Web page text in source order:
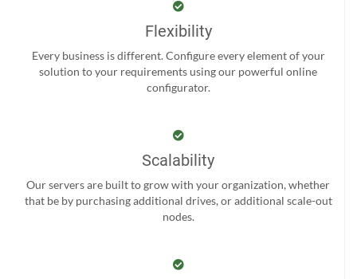
Flexibility
Every business is different. Configure every element of your
solution to your requirements using our powerful online
configurator.
Scalability
Our servers are built to grow with your organization, whether
that be by purchasing additional drives, or additional scale-out
nodes.